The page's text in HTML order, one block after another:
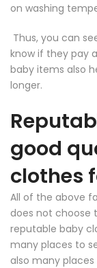
on washing
Thus, you can
know if they pay
baby items also
longer.
good
clothes
All of the above
does not choose
reputable baby
many places to
also many